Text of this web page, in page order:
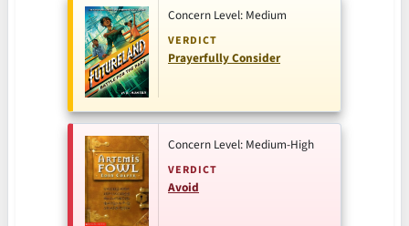
Concern Level: Medium
VERDICT
Prayerfully Consider
Concern Level: Medium-High
VERDICT
Avoid